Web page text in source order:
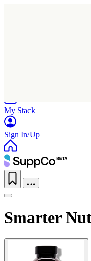
My Stack
Sign In/Up
Smarter